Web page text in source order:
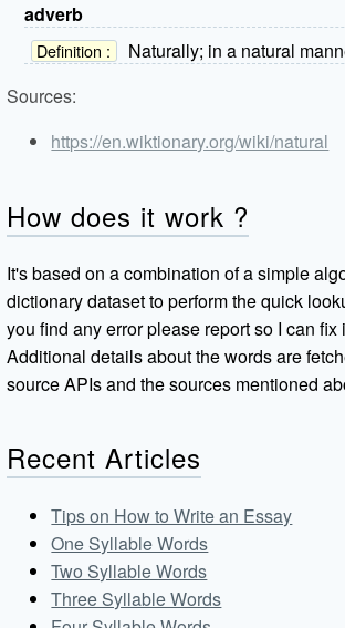
adverb
Definition :
Naturally; in a natural
Sources:
https://en.wiktionary.org/wiki/natural
How does it work ?
It's based on a combination of a simple
dictionary dataset to perform the quick
you find any error please report so I can fix
Additional details about the words are
source APIs and the sources mentioned
Recent Articles
Tips on How to Write an Essay
One Syllable Words
Two Syllable Words
Three Syllable Words